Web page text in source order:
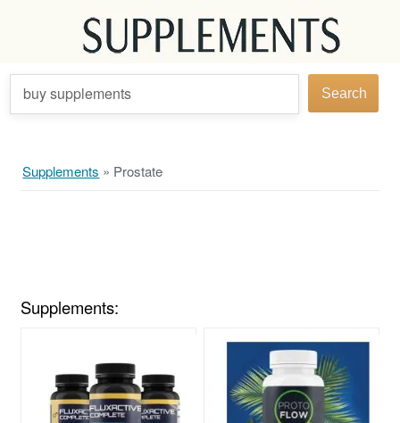
buy supplements Search
Supplements » Prostate
Supplements: